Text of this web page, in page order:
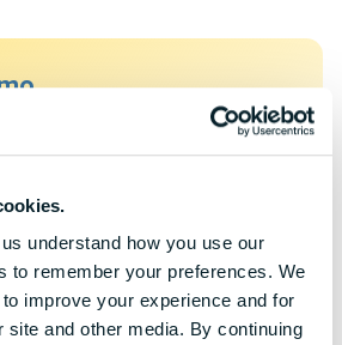
understand how you use our
to remember your preferences. We
improve your experience and for
and other media. By continuing
this form requires functional cookies. Please
Cookie Preferences
Insights
and research—curated for HR &